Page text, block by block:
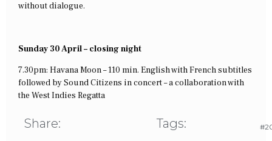
without dialogue.
Sunday 30 April – closing night
7.30pm: Havana Moon – 110 min. English with French subtitles
followed by Sound Citizens in concert – a collaboration with
the West Indies Regatta
Share: Tags: